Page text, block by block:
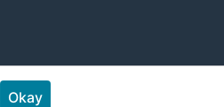
Okay